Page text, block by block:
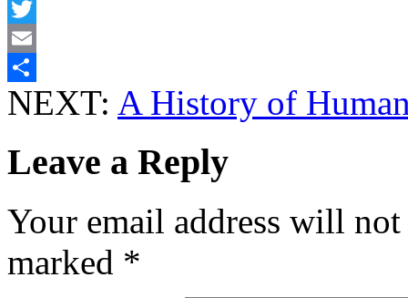
Facebook
Twitter
Email
Share
NEXT: A History of
Leave a Reply
Your email address will
marked *